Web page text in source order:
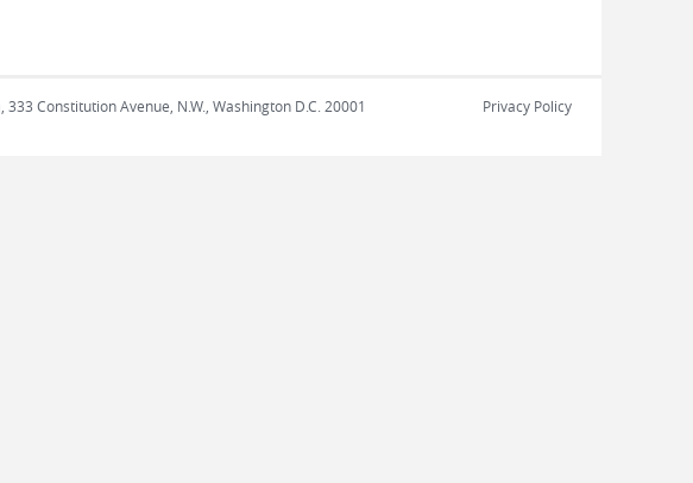
Constitution Avenue, N.W., Washington D.C. 20001 Privacy Policy